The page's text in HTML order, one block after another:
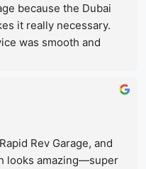
back if I have any
my car.
because the Dubai
it really necessary.
was smooth and
Rev Garage, and
looks amazing—super